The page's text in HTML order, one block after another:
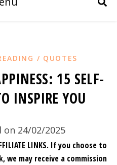
/ QUOTES
15 SELF-
INSPIRE YOU
on 24/02/2025
LINKS. If you choose to
we may receive a commission